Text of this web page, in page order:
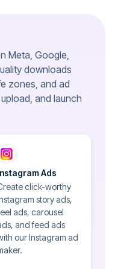
Meta, Google,
downloads
zones, and ad
and launch
Ads
click-worthy
story ads,
ads, carousel
and feed ads
our Instagram ad